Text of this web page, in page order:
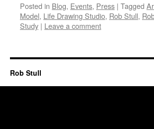
Posted in Blog, Events, Press | Tagged
Model, Life Drawing Studio, Rob Stull,
Study | Leave a comment
Rob Stull